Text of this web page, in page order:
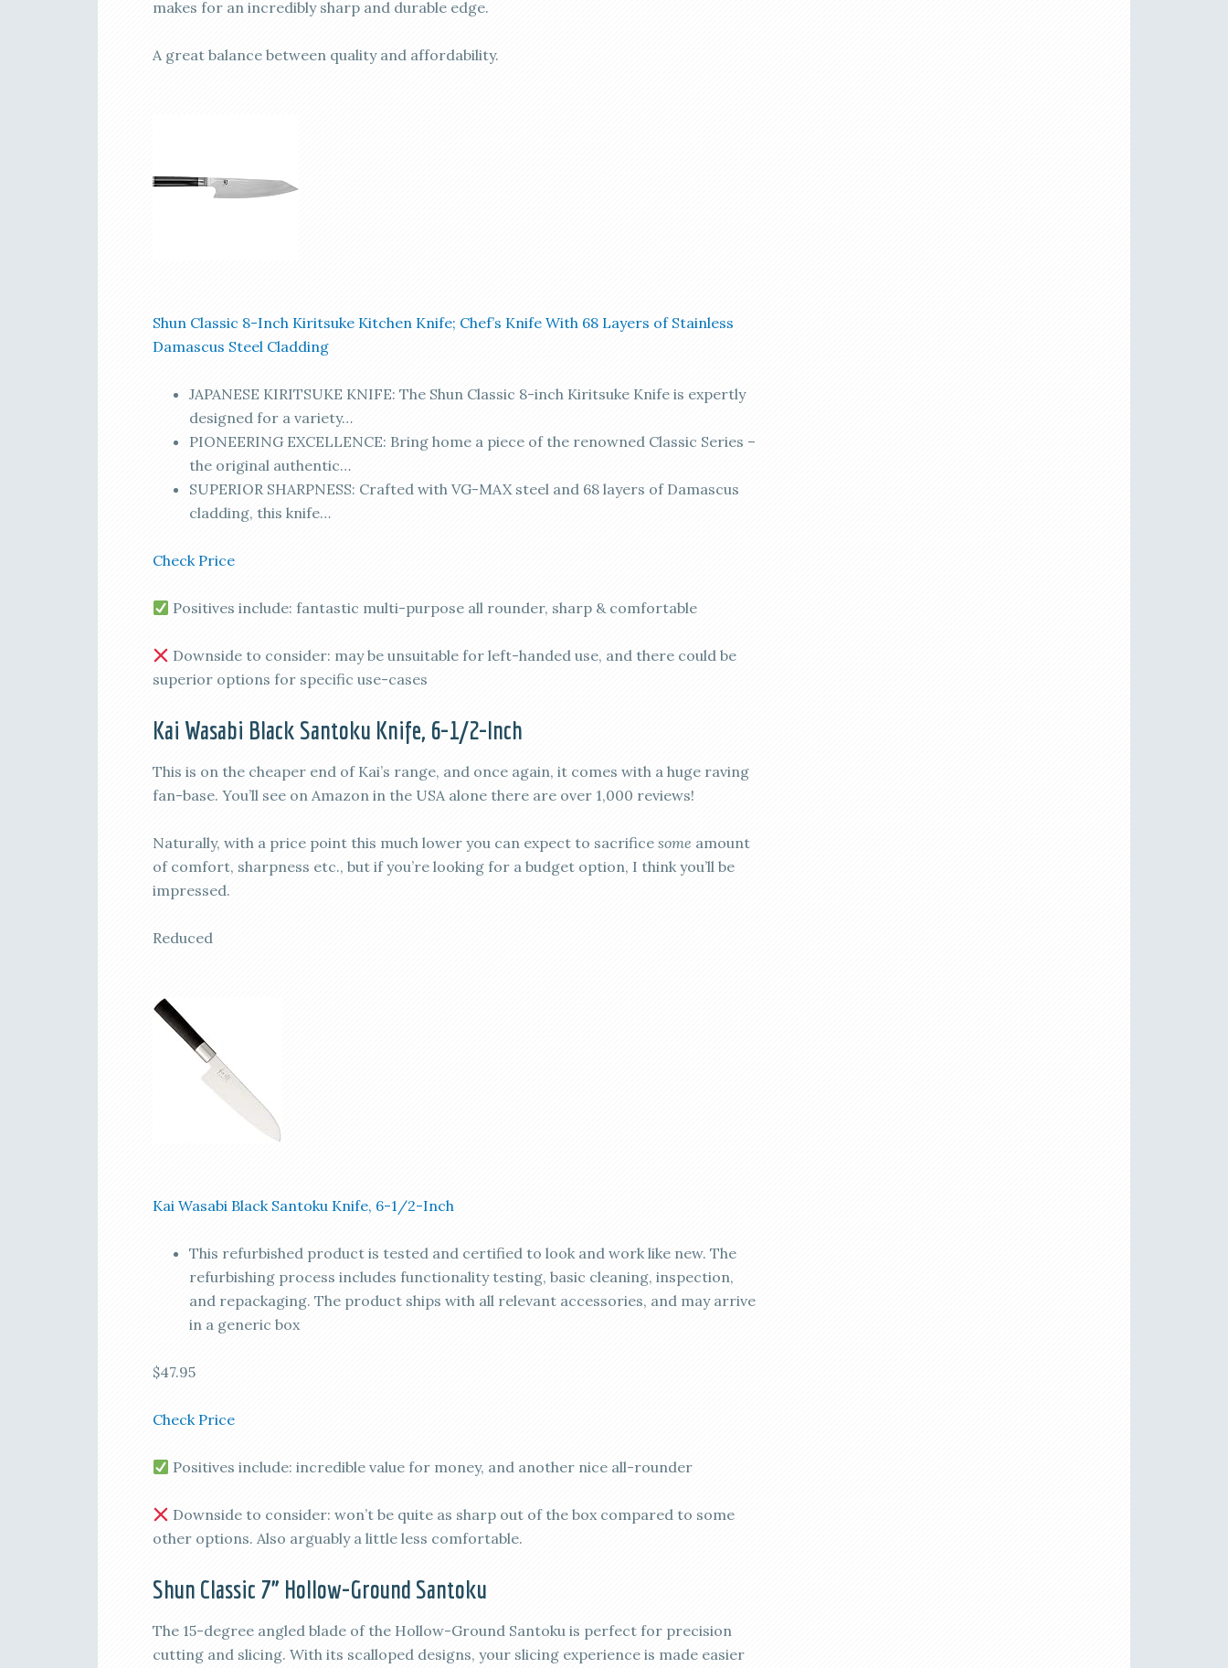
makes for an incredibly sharp and durable edge.
A great balance between quality and affordability.
Shun Classic 8-Inch Kiritsuke Kitchen Knife; Chef’s Knife With 68 Layers of Stainless
Damascus Steel Cladding
JAPANESE KIRITSUKE KNIFE: The Shun Classic 8-inch Kiritsuke Knife is expertly
designed for a variety…
PIONEERING EXCELLENCE: Bring home a piece of the renowned Classic Series –
the original authentic…
SUPERIOR SHARPNESS: Crafted with VG-MAX steel and 68 layers of Damascus
cladding, this knife…
Check Price
Positives include: fantastic multi-purpose all rounder, sharp & comfortable
Downside to consider: may be unsuitable for left-handed use, and there could be
superior options for specific use-cases
Kai Wasabi Black Santoku Knife, 6-1/2-Inch
This is on the cheaper end of Kai’s range, and once again, it comes with a huge raving
fan-base. You’ll see on Amazon in the USA alone there are over 1,000 reviews!
Naturally, with a price point this much lower you can expect to sacrifice some amount
of comfort, sharpness etc., but if you’re looking for a budget option, I think you’ll be
impressed.
Reduced
Kai Wasabi Black Santoku Knife, 6-1/2-Inch
This refurbished product is tested and certified to look and work like new. The
refurbishing process includes functionality testing, basic cleaning, inspection,
and repackaging. The product ships with all relevant accessories, and may arrive
in a generic box
$47.95
Check Price
Positives include: incredible value for money, and another nice all-rounder
Downside to consider: won’t be quite as sharp out of the box compared to some
other options. Also arguably a little less comfortable.
Shun Classic 7” Hollow-Ground Santoku
The 15-degree angled blade of the Hollow-Ground Santoku is perfect for precision
cutting and slicing. With its scalloped designs, your slicing experience is made easier